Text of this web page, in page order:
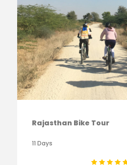
Rajasthan Bike Tour
11 Days